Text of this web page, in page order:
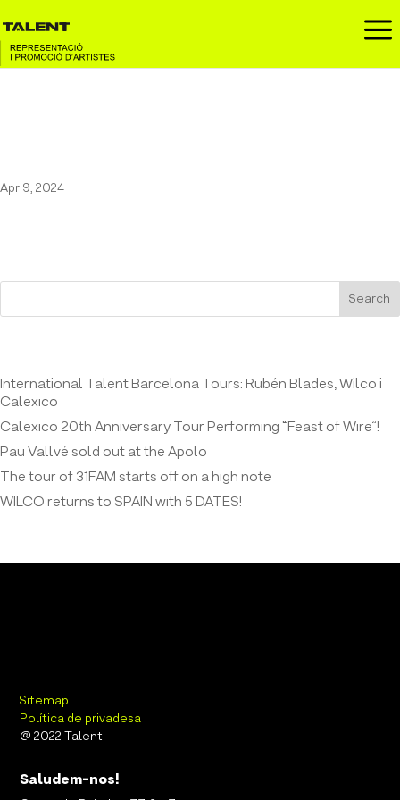
a
Apr 9, 2024
Search
International Talent Barcelona Tours: Rubén Blades, Wilco i
Calexico
Calexico 20th Anniversary Tour Performing “Feast of Wire”!
Pau Vallvé sold out at the Apolo
The tour of 31FAM starts off on a high note
WILCO returns to SPAIN with 5 DATES!
Sitemap
Política de privadesa
@ 2022 Talent
Saludem-nos!